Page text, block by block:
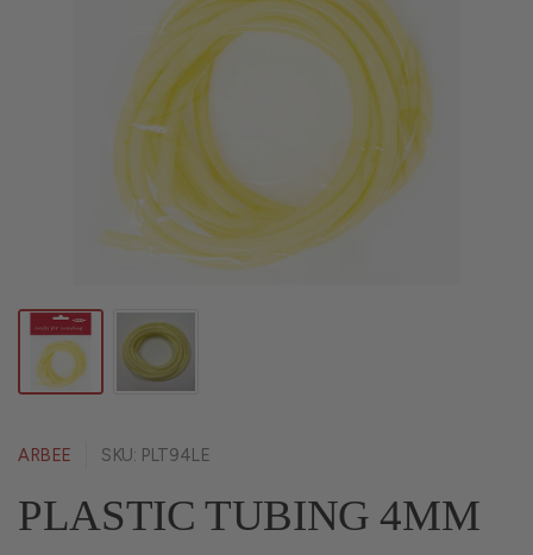
ARBEE SKU: PLT94LE
PLASTIC TUBING 4MM